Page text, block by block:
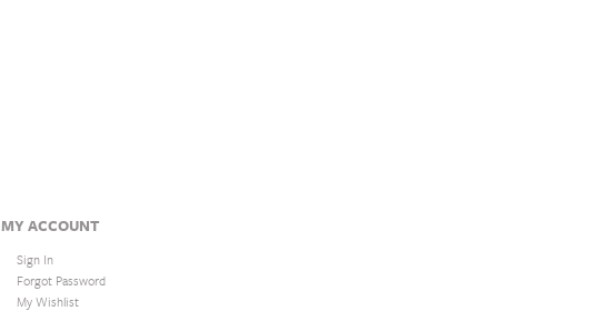
MY ACCOUNT
Sign In
Forgot Password
My Wishlist